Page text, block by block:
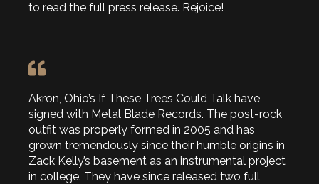
to read the full press release. Rejoice!
Akron, Ohio’s If These Trees Could Talk have
signed with Metal Blade Records. The post-rock
outfit was properly formed in 2005 and has
grown tremendously since their humble origins in
Zack Kelly’s basement as an instrumental project
in college. They have since released two full